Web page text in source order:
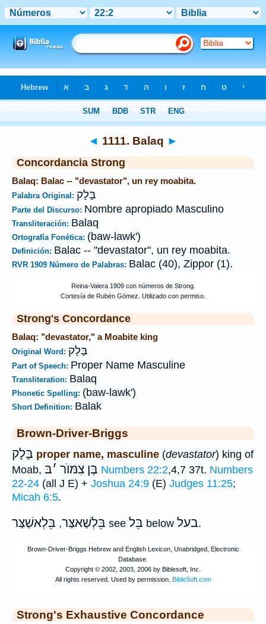
◄ 1111. Balaq ►
Concordancia Strong
Balaq: Balac -- "devastator", un rey moabita.
Palabra Original: בָּלָק
Parte del Discurso: Nombre apropiado Masculino
Transliteración: Balaq
Ortografía Fonética: (baw-lawk')
Definición: Balac -- "devastator", un rey moabita.
RVR 1909 Número de Palabras: Balac (40), Zippor (1).
Strong's Concordance
Balaq: "devastator," a Moabite king
Original Word: בָּלָק
Part of Speech: Proper Name Masculine
Transliteration: Balaq
Phonetic Spelling: (baw-lawk')
Short Definition: Balak
Brown-Driver-Briggs
בָּלָק proper name, masculine (devastator) king of
Moab,
בֶּן צִמּוֺר ׳בּ Numbers 22:2,4,7 37t. Numbers
22-24 (all J E) + Joshua 24:9 (E) Judges 11:25;
Micah 6:5.
בֵּלְשַׁאצַּר, בֵּלְאשַׁצַּר see בֵּל below בעל.
Strong's Exhaustive Concordance